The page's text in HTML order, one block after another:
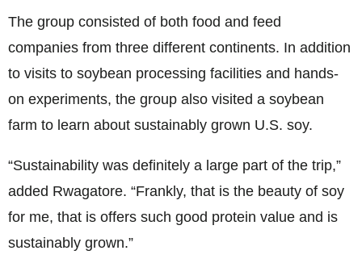
The group consisted of both food and feed
companies from three different continents. In addition
to visits to soybean processing facilities and hands-
on experiments, the group also visited a soybean
farm to learn about sustainably grown U.S. soy.
“Sustainability was definitely a large part of the trip,”
added Rwagatore. “Frankly, that is the beauty of soy
for me, that is offers such good protein value and is
sustainably grown.”